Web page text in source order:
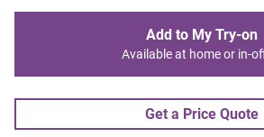
Add to My Try-on
Available at home or in-
Get a Price Quote